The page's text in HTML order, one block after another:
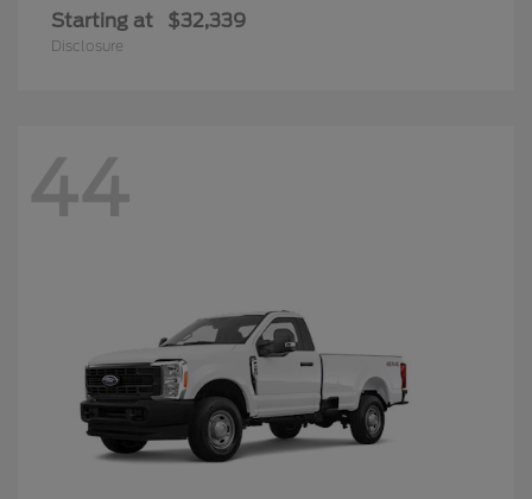
Starting at $32,339
Disclosure
44